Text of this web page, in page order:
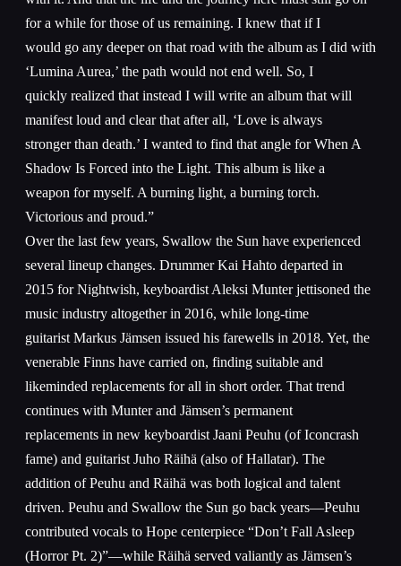
for a while for those of us remaining. I knew that if I
would go any deeper on that road with the album as I did with
‘Lumina Aurea,’ the path would not end well. So, I
quickly realized that instead I will write an album that will
manifest loud and clear that after all, ‘Love is always
stronger than death.’ I wanted to find that angle for When A
Shadow Is Forced into the Light. This album is like a
weapon for myself. A burning light, a burning torch.
Victorious and proud.”
Over the last few years, Swallow the Sun have experienced
several lineup changes. Drummer Kai Hahto departed in
2015 for Nightwish, keyboardist Aleksi Munter jettisoned the
music industry altogether in 2016, while long-time
guitarist Markus Jämsen issued his farewells in 2018. Yet, the
venerable Finns have carried on, finding suitable and
likeminded replacements for all in short order. That trend
continues with Munter and Jämsen’s permanent
replacements in new keyboardist Jaani Peuhu (of Iconcrash
fame) and guitarist Juho Räihä (also of Hallatar). The
addition of Peuhu and Räihä was both logical and talent
driven. Peuhu and Swallow the Sun go back years—Peuhu
contributed vocals to Hope centerpiece “Don’t Fall Asleep
(Horror Pt. 2)”—while Räihä served valiantly as Jämsen’s